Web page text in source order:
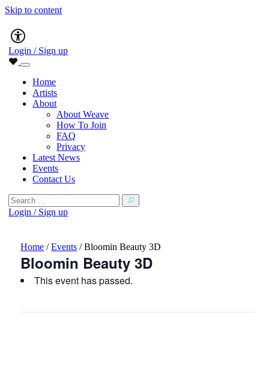
Skip to content
Navigation
Accessibility
Login / Sign up
Home
Artists
About
About Weave
How To Join
FAQ
Privacy
Latest News
Events
Contact Us
Search
for:
Login / Sign up
Home /Events /Bloomin Beauty 3D
Bloomin Beauty 3D
This event has passed.